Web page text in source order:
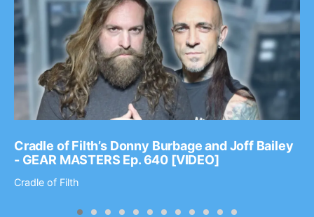
Cradle of Filth’s Donny Burbage and Joff Bailey
- GEAR MASTERS Ep. 640 [VIDEO]
Cradle of Filth